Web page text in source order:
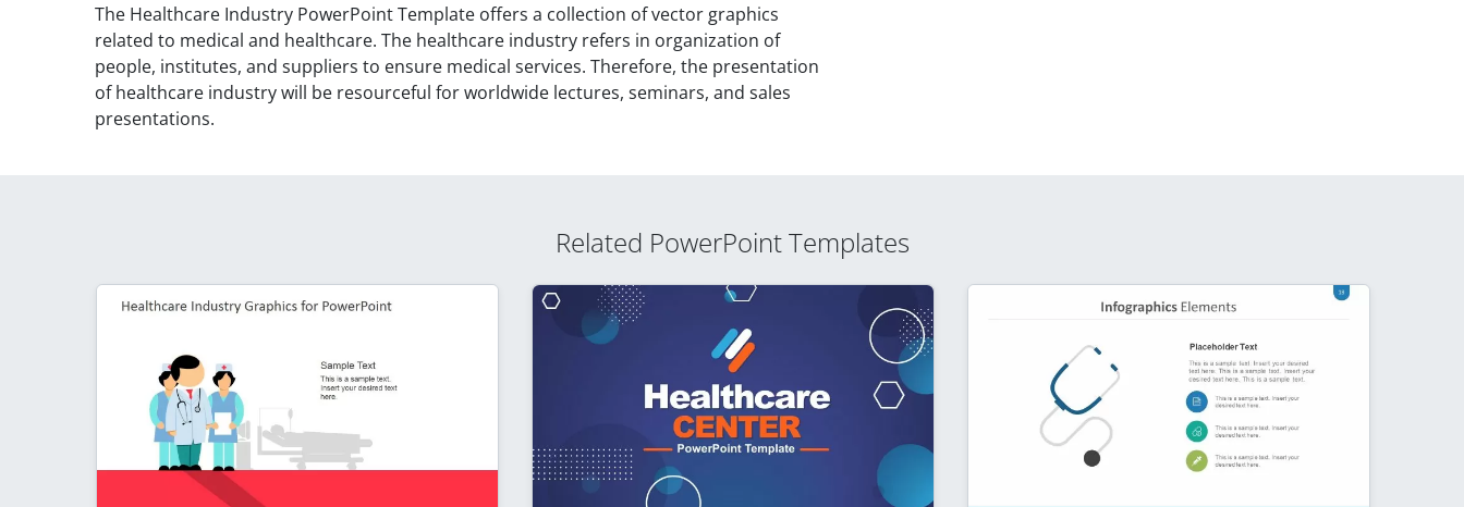
The Healthcare Industry PowerPoint Template offers a collection of vector graphics
related to medical and healthcare. The healthcare industry refers in organization of
people, institutes, and suppliers to ensure medical services. Therefore, the presentation
of healthcare industry will be resourceful for worldwide lectures, seminars, and sales
presentations.
Related PowerPoint Templates